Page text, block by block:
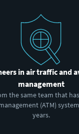
in air traffic and
management
the same team that
(ATM)
years.